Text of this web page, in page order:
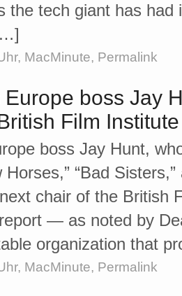
the tech giant has had
MacMinute, Permalink
Europe boss Jay
Film Institute
boss Jay Hunt,
“Bad
chair of the British
— as noted by
organization that
MacMinute, Permalink